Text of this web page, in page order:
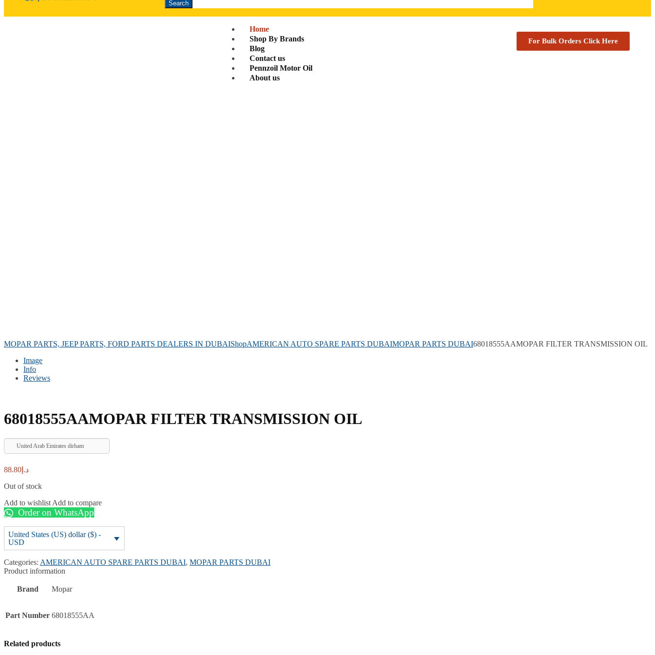
Home
Shop By Brands
Blog
Contact us
Pennzoil Motor Oil
About us
For Bulk Orders Click Here
MOPAR PARTS, JEEP PARTS, FORD PARTS DEALERS IN DUBAIShopAMERICAN AUTO SPARE PARTS DUBAIMOPAR PARTS DUBAI68018555AAMOPAR FILTER TRANSMISSION OIL
Image
Info
Reviews
68018555AAMOPAR FILTER TRANSMISSION OIL
United Arab Emirates dirham
د.إ 88.80
Out of stock
Add to wishlist Add to compare
Order on WhatsApp
United States (US) dollar ($) -
USD
Categories: AMERICAN AUTO SPARE PARTS DUBAI, MOPAR PARTS DUBAI
Product information
Brand Mopar
Part Number 68018555AA
Related products